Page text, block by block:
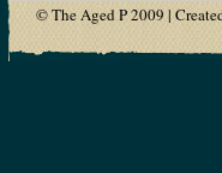
© The Aged P 2009 |